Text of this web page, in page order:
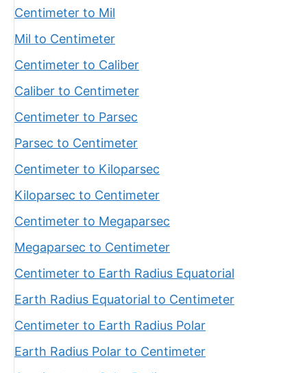
Centimeter to Mil
Mil to Centimeter
Centimeter to Caliber
Caliber to Centimeter
Centimeter to Parsec
Parsec to Centimeter
Centimeter to Kiloparsec
Kiloparsec to Centimeter
Centimeter to Megaparsec
Megaparsec to Centimeter
Centimeter to Earth Radius Equatorial
Earth Radius Equatorial to Centimeter
Centimeter to Earth Radius Polar
Earth Radius Polar to Centimeter